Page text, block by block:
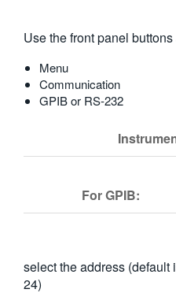
Use the front panel
Menu
Communication
GPIB or RS-232
For GPIB:
select the address (default
24)